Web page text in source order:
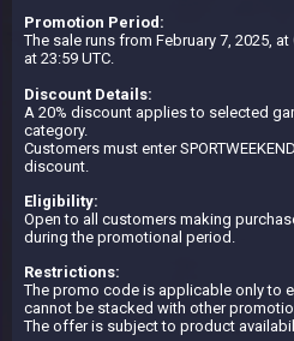
Promotion Period:
The sale runs from February 7, 2025, at
at 23:59 UTC.
Discount Details:
A 20% discount applies to selected
category.
Customers must enter
discount.
Eligibility:
Open to all customers making
during the promotional period.
Restrictions:
The promo code is applicable only to
cannot be stacked with other
The offer is subject to product